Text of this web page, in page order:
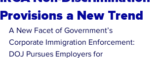
Provisions a New Trend
A New Facet of Government’s
Corporate Immigration Enforcement:
DOJ Pursues Employers for